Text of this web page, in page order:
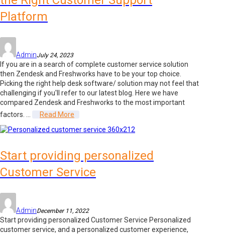
Platform
AdminJuly 24, 2023
If you are in a search of complete customer service solution
then Zendesk and Freshworks have to be your top choice.
Picking the right help desk software/ solution may not feel that
challenging if you'll refer to our latest blog. Here we have
compared Zendesk and Freshworks to the most important
factors. ...
Read More
Start providing personalized
Customer Service
AdminDecember 11, 2022
Start providing personalized Customer Service Personalized
customer service, and a personalized customer experience,